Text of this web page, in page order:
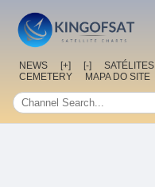
NEWS [+] [-] SATÉLITES
CEMETERY
MAPA DO SITE